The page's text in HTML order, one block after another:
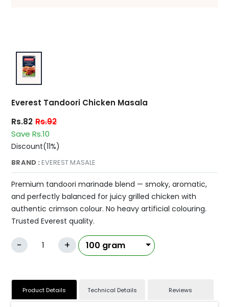
Everest Tandoori Chicken Masala
Rs.82 Rs.92
Save Rs.10
Discount(11%)
BRAND : EVEREST MASALE
Premium tandoori marinade blend — smoky, aromatic,
and perfectly balanced for juicy grilled chicken with
authentic crimson colour. No heavy artificial colouring.
Trusted Everest quality.
- +
Product Details Technical Details Reviews